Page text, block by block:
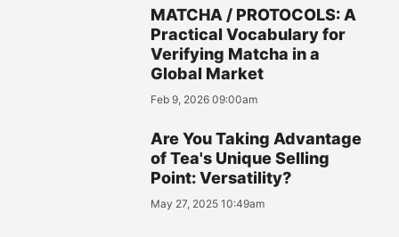
MATCHA / PROTOCOLS: A
Practical Vocabulary for
Verifying Matcha in a
Global Market
Feb 9, 2026 09:00am
Are You Taking Advantage
of Tea's Unique Selling
Point: Versatility?
May 27, 2025 10:49am